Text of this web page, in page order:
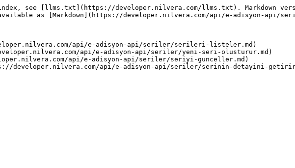
see [llms.txt](https://developer.nilvera.com/llms.txt). Markdown
as [Markdown](https://developer.nilvera.com/api/e-adisyon-api/
api/e-adisyon-api/seriler/serileri-listeler.md)
api/e-adisyon-api/seriler/yeni-seri-olusturur.md)
api/e-adisyon-api/seriler/seriyi-gunceller.md)